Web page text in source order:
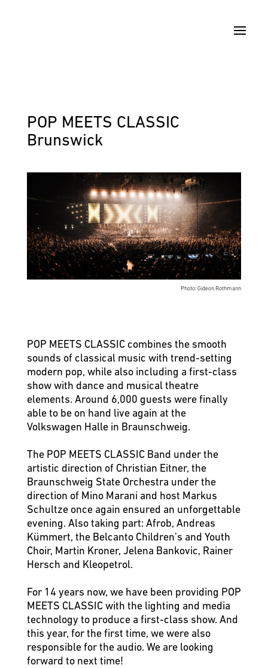
POP MEETS CLASSIC
Brunswick
Photo: Gideon Rothmann
POP MEETS CLASSIC combines the smooth
sounds of classical music with trend-setting
modern pop, while also including a first-class
show with dance and musical theatre
elements. Around 6,000 guests were finally
able to be on hand live again at the
Volkswagen Halle in Braunschweig.
The POP MEETS CLASSIC Band under the
artistic direction of Christian Eitner, the
Braunschweig State Orchestra under the
direction of Mino Marani and host Markus
Schultze once again ensured an unforgettable
evening. Also taking part: Afrob, Andreas
Kümmert, the Belcanto Children’s and Youth
Choir, Martin Kroner, Jelena Bankovic, Rainer
Hersch and Kleopetrol.
For 14 years now, we have been providing POP
MEETS CLASSIC with the lighting and media
technology to produce a first-class show. And
this year, for the first time, we were also
responsible for the audio. We are looking
forward to next time!